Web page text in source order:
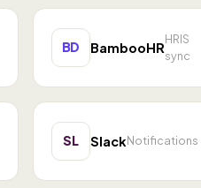
BD BambooHR
HRIS
sync
SL SlackNotifications